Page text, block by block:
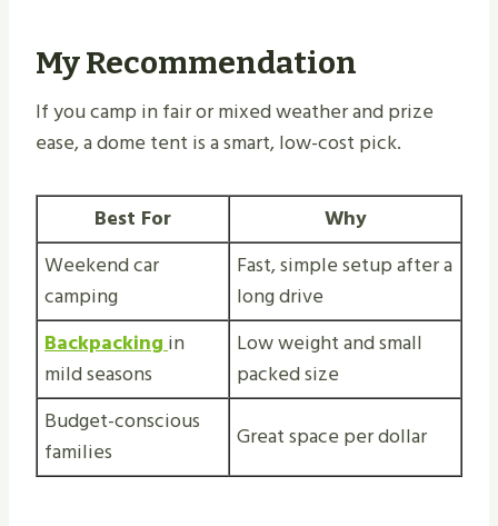
My Recommendation
If you camp in fair or mixed weather and prize
ease, a dome tent is a smart, low-cost pick.
Best For
Why
Weekend car
camping
Fast, simple setup after a
long drive
Backpacking in
mild seasons
Low weight and small
packed size
Budget-conscious
families
Great space per dollar